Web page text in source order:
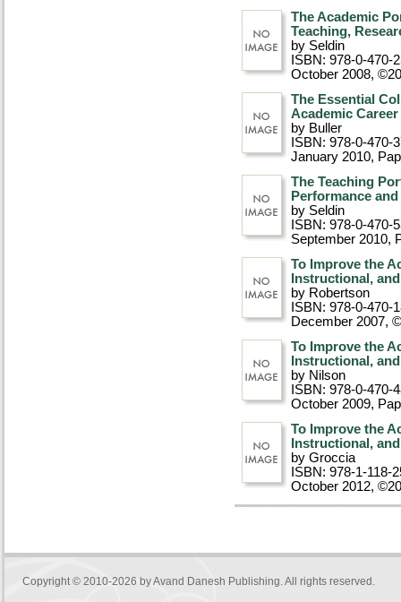
The Academic
Teaching,
by Seldin
ISBN: 978-0-470-
October 2008,
The Essential
Academic Career
by Buller
ISBN: 978-0-470-
January 2010,
The Teaching
Performance
by Seldin
ISBN: 978-0-470-
September 2010,
To Improve the
Instructional,
by Robertson
ISBN: 978-0-470-
December 2007,
To Improve the
Instructional,
by Nilson
ISBN: 978-0-470-
October 2009,
To Improve the
Instructional,
by Groccia
ISBN: 978-1-118-
October 2012,
Copyright © 2010-2026 byAvand Danesh Publishing. All rights reserved.